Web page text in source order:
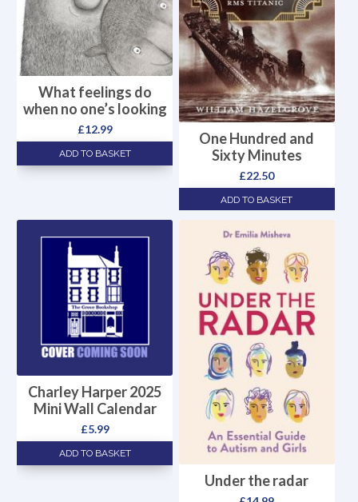
What feelings do
when no one’s looking
£12.99
ADD TO BASKET
One Hundred and
Sixty Minutes
£22.50
ADD TO BASKET
Charley Harper 2025
Mini Wall Calendar
£5.99
ADD TO BASKET
Under the radar